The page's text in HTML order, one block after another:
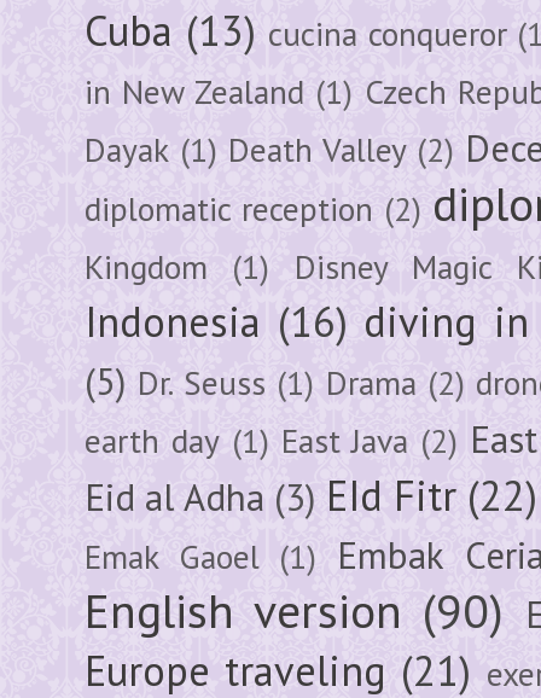
Cuba (13) cucina conqueror
in New Zealand (1) Czech
Dayak (1) Death Valley (2)
diplomatic reception (2)
Kingdom (1) Disney Magic
Indonesia (16) diving in
(5) Dr. Seuss (1) Drama (2)
earth day (1) East Java (2)
Eid al Adha (3) EId Fitr (22)
Emak Gaoel (1) Embak
English version (90)
Europe traveling (21)